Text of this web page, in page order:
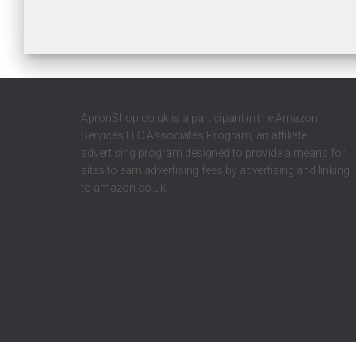
ApronShop.co.uk is a participant in the Amazon
Services LLC Associates Program, an affiliate
advertising program designed to provide a means for
sites to earn advertising fees by advertising and linking
to amazon.co.uk.